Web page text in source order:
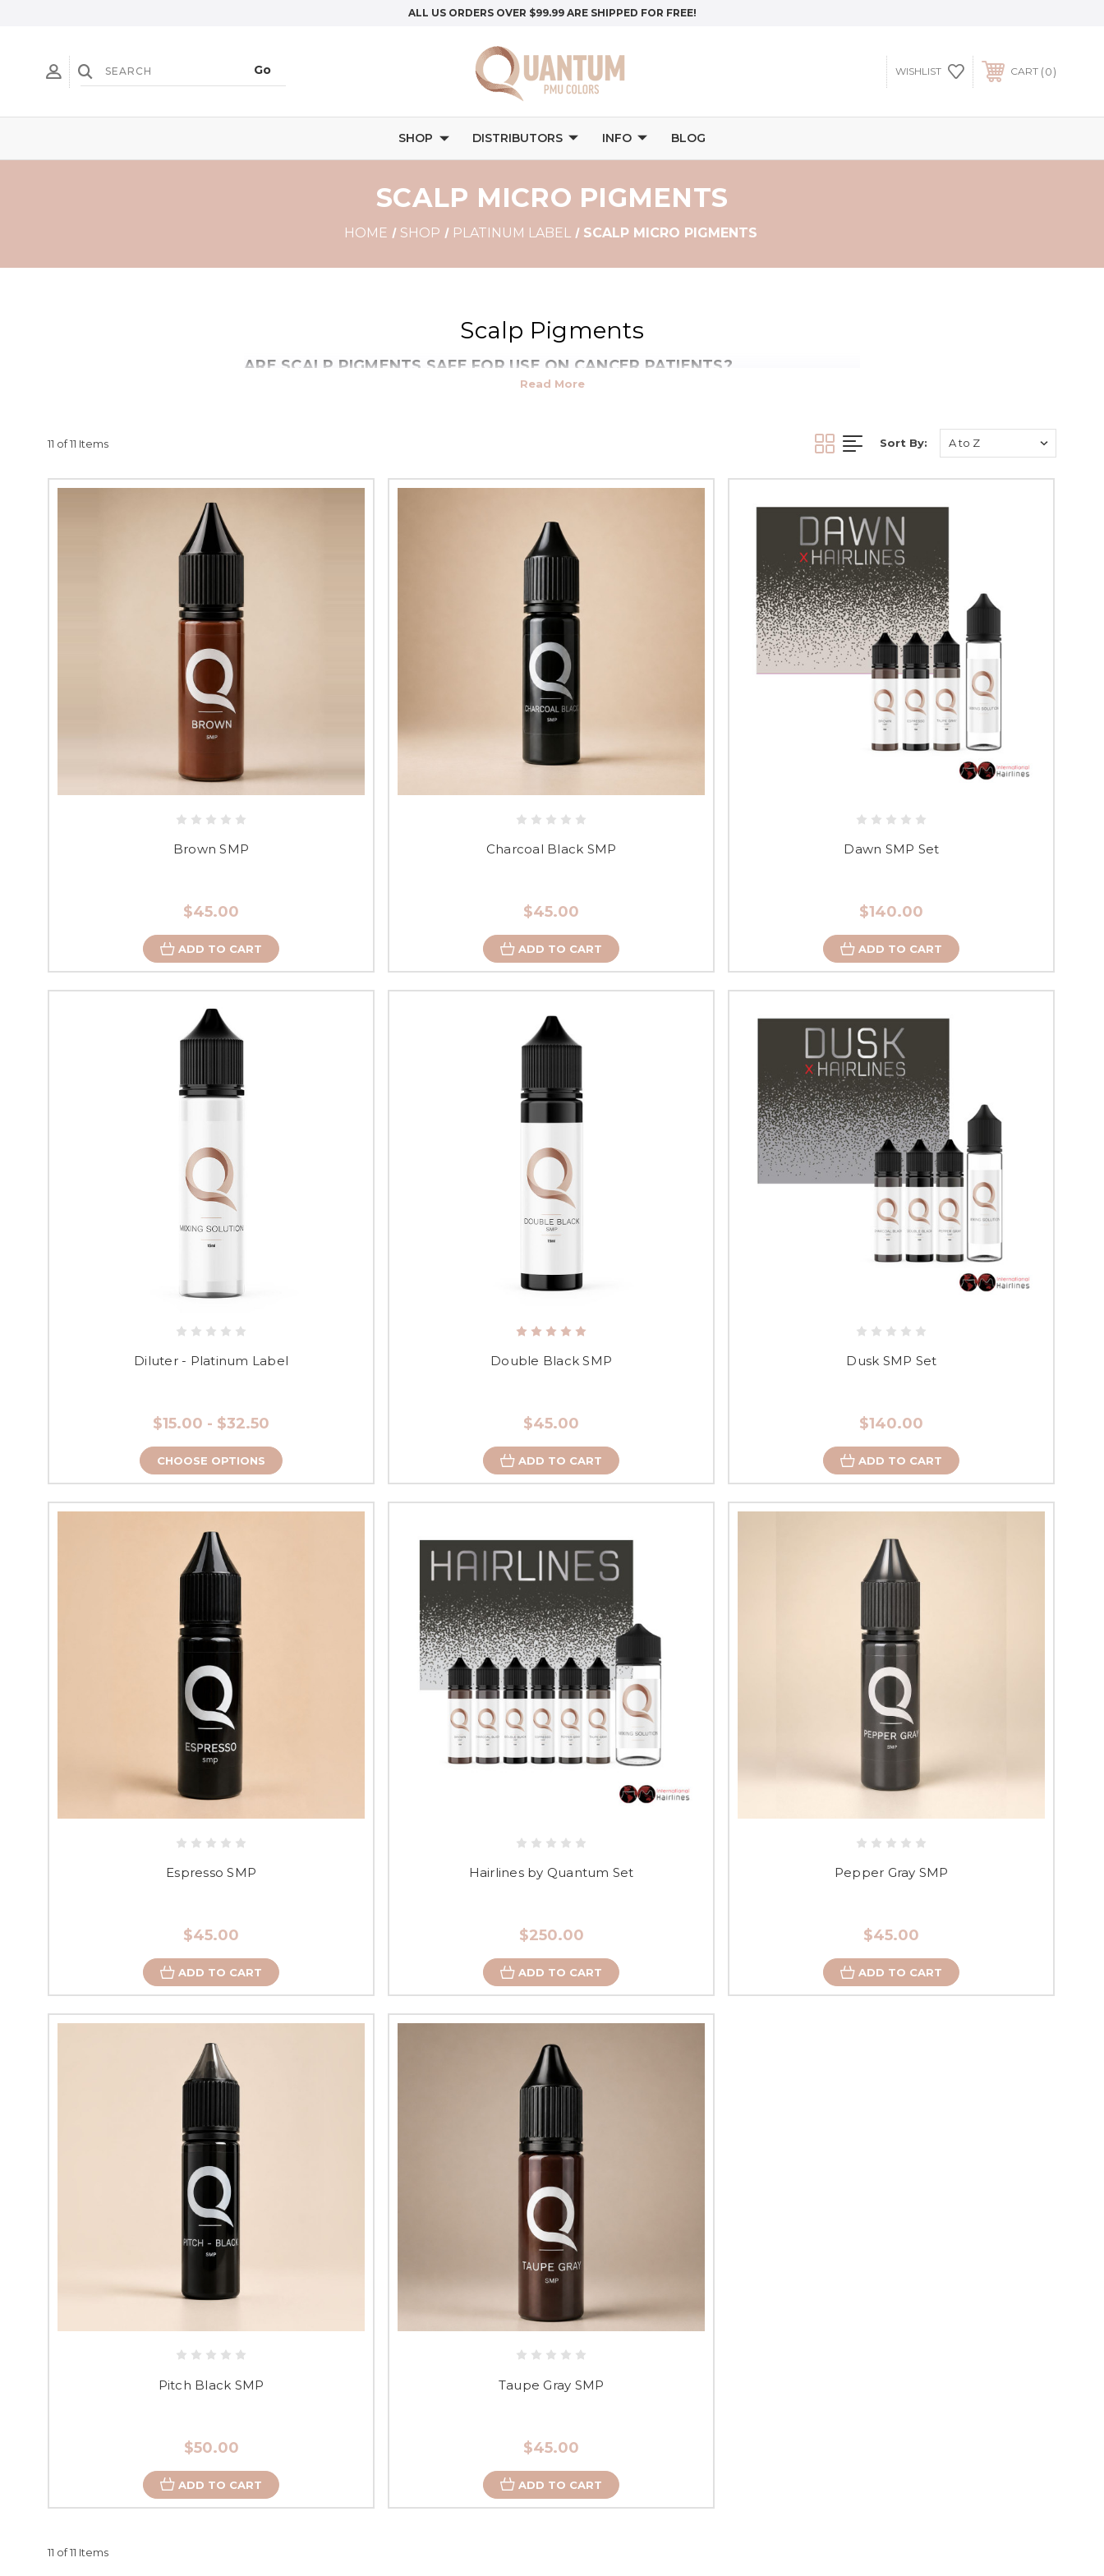
ALL US ORDERS OVER $99.99 ARE SHIPPED FOR FREE!
WISHLIST CART 0
SHOP DISTRIBUTORS INFO BLOG
SCALP MICRO PIGMENTS
HOME SHOP PLATINUM LABEL SCALP MICRO PIGMENTS
Scalp Pigments
ARE SCALP PIGMENTS SAFE FOR USE ON CANCER PATIENTS?
11 of 11 Items Sort By:
Brown SMP
$45.00
ADD TO CART
Charcoal Black SMP
$45.00
ADD TO CART
Dawn SMP Set
$140.00
ADD TO CART
Diluter - Platinum Label
$15.00 - $32.50
CHOOSE OPTIONS
Double Black SMP
$45.00
ADD TO CART
Dusk SMP Set
$140.00
ADD TO CART
Espresso SMP
$45.00
ADD TO CART
Hairlines by Quantum Set
$250.00
ADD TO CART
Pepper Gray SMP
$45.00
ADD TO CART
Pitch Black SMP
$50.00
ADD TO CART
Taupe Gray SMP
$45.00
ADD TO CART
11 of 11 Items